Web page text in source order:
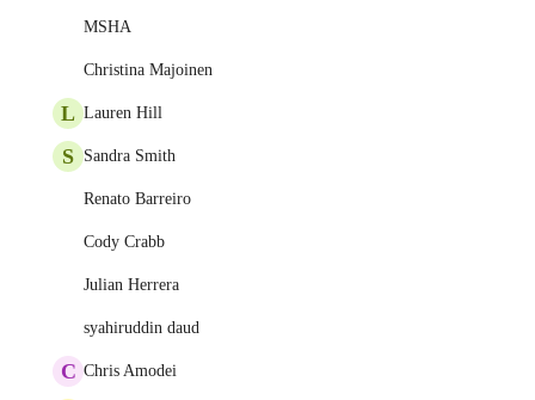
MSHA
Christina Majoinen
L Lauren Hill
S Sandra Smith
Renato Barreiro
Cody Crabb
Julian Herrera
syahiruddin daud
C Chris Amodei